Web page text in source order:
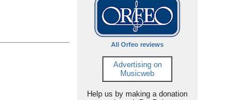
All Orfeo reviews
Advertising on
Musicweb
Help us by making a donation